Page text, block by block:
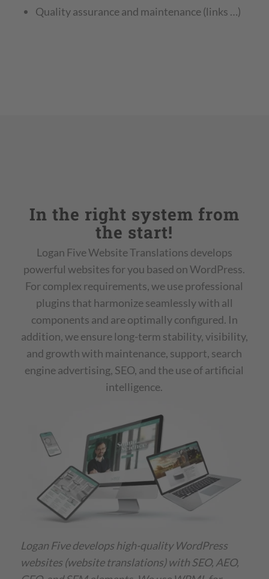
Quality assurance and maintenance (links …)
In the right system from
the start!
Logan Five Website Translations develops
powerful websites for you based on WordPress.
For complex requirements, we use professional
plugins that harmonize seamlessly with all
components and are optimally configured. In
addition, we ensure long-term stability, visibility,
and growth with maintenance, support, search
engine advertising, SEO, and the use of artificial
intelligence.
Logan Five develops high-quality WordPress
websites (website translations) with SEO, AEO,